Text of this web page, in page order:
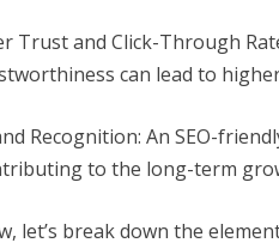
Trust and Click-Through
can lead to
Recognition: An SEO-
to the long-term
let’s break down the